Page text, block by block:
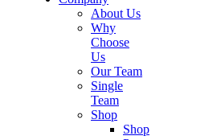
About Us
Why
Choose
Us
Our Team
Single
Team
Shop
Shop